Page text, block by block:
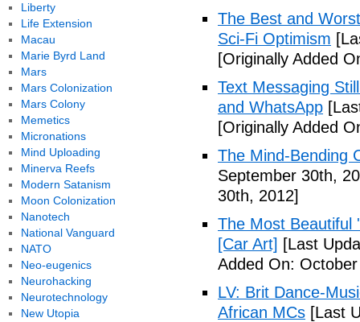
The Best and
Sci-Fi Optimism
[Originally Added
Text Messaging
and WhatsApp
[Originally Added
The Mind-Bending
September 30th,
30th, 2012]
The Most Beautiful
[Car Art] [Last
Added On:
LV: Brit Dance-
African MCs [Last
Liberty
Life Extension
Macau
Marie Byrd Land
Mars
Mars Colonization
Mars Colony
Memetics
Micronations
Mind Uploading
Minerva Reefs
Modern Satanism
Moon Colonization
Nanotech
National Vanguard
NATO
Neo-eugenics
Neurohacking
Neurotechnology
New Utopia